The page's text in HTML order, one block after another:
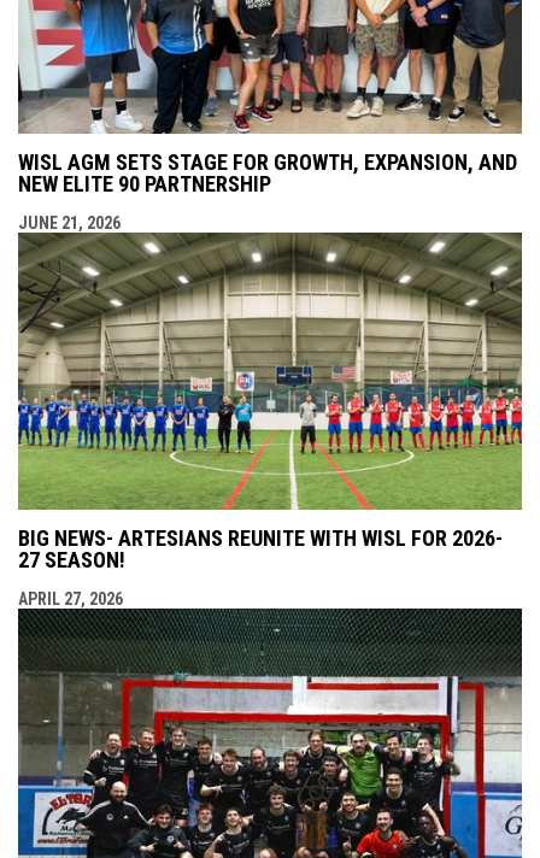
WISL AGM SETS STAGE FOR GROWTH, EXPANSION, AND
NEW ELITE 90 PARTNERSHIP
JUNE 21, 2026
BIG NEWS- ARTESIANS REUNITE WITH WISL FOR 2026-
27 SEASON!
APRIL 27, 2026